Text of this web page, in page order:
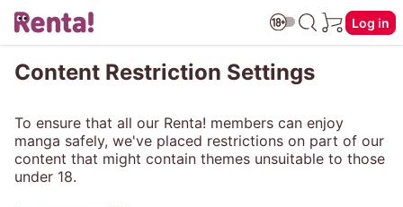
Log in
Content Restriction Settings
To ensure that all our Renta! members can enjoy
manga safely, we've placed restrictions on part of our
content that might contain themes unsuitable to those
under 18.